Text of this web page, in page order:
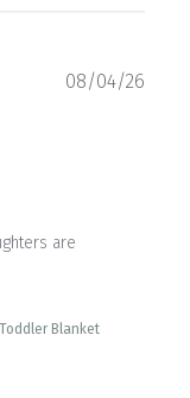
are
Blanket
08/04/26